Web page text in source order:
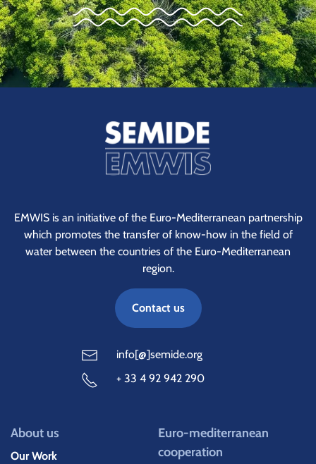
EMWIS is an initiative of the Euro-Mediterranean partnership
which promotes the transfer of know-how in the field of
water between the countries of the Euro-Mediterranean
region.
Contact us
info[@]semide.org
+ 33 4 92 942 290
About us
Our Work
Euro-mediterranean
cooperation